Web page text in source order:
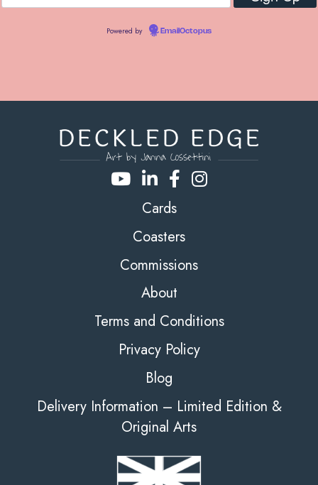
Powered by EmailOctopus
Cards
Coasters
Commissions
About
Terms and Conditions
Privacy Policy
Blog
Delivery Information – Limited Edition &
Original Arts